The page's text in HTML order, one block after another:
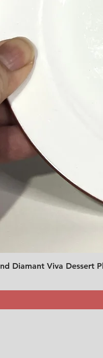
Diamant Viva Dessert